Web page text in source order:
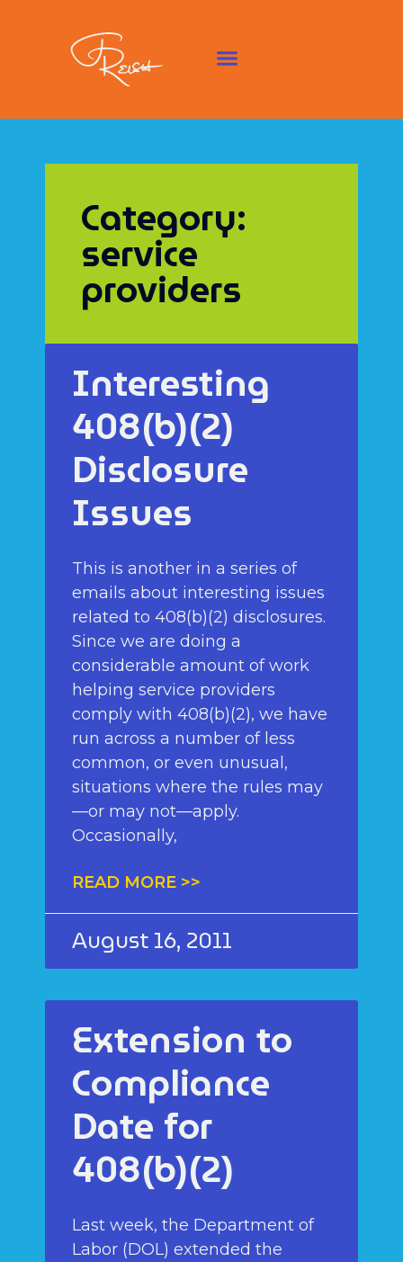
Category:
service
providers
Interesting
408(b)(2)
Disclosure
Issues
This is another in a series of
emails about interesting issues
related to 408(b)(2) disclosures.
Since we are doing a
considerable amount of work
helping service providers
comply with 408(b)(2), we have
run across a number of less
common, or even unusual,
situations where the rules may
—or may not—apply.
Occasionally,
READ MORE >>
August 16, 2011
Extension to
Compliance
Date for
408(b)(2)
Last week, the Department of
Labor (DOL) extended the